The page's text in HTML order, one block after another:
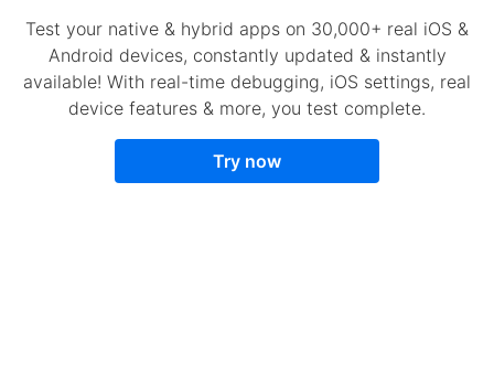
Test your native & hybrid apps on 30,000+ real iOS &
Android devices, constantly updated & instantly
available! With real-time debugging, iOS settings, real
device features & more, you test complete.
Try now